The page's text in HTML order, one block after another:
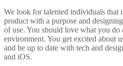
We look for talented individuals that
product with a purpose and
of use. You should love what you do
environment. You get excited about
and be up to date with tech and
and iOS.